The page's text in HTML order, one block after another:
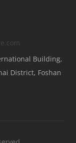
Building,
District, Foshan